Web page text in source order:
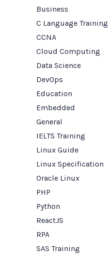
Business
C Language Training
CCNA
Cloud Computing
Data Science
DevOps
Education
Embedded
General
IELTS Training
Linux Guide
Linux Specification
Oracle Linux
PHP
Python
ReactJS
RPA
SAS Training